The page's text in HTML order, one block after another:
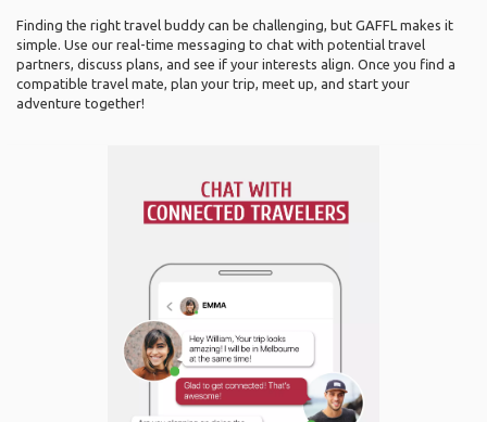
Finding the right travel buddy can be challenging, but GAFFL makes it
simple. Use our real-time messaging to chat with potential travel
partners, discuss plans, and see if your interests align. Once you find a
compatible travel mate, plan your trip, meet up, and start your
adventure together!